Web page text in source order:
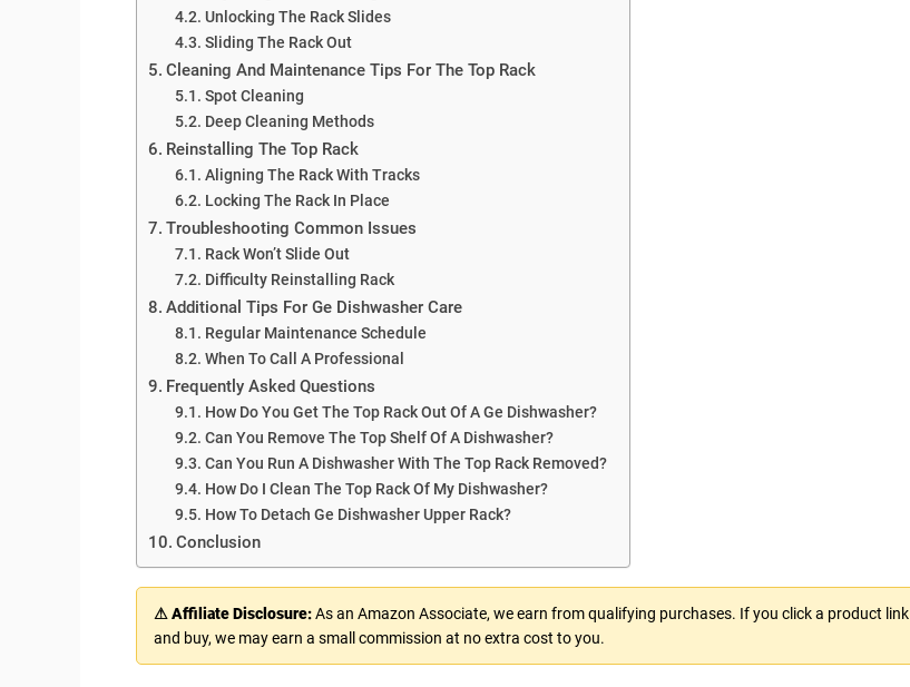
Unlocking The Rack Slides
Sliding The Rack Out
Cleaning And Maintenance Tips For The Top Rack
Spot Cleaning
Deep Cleaning Methods
Reinstalling The Top Rack
Aligning The Rack With Tracks
Locking The Rack In Place
Troubleshooting Common Issues
Rack Won’t Slide Out
Difficulty Reinstalling Rack
Additional Tips For Ge Dishwasher Care
Regular Maintenance Schedule
When To Call A Professional
Frequently Asked Questions
How Do You Get The Top Rack Out Of A Ge Dishwasher?
Can You Remove The Top Shelf Of A Dishwasher?
Can You Run A Dishwasher With The Top Rack Removed?
How Do I Clean The Top Rack Of My Dishwasher?
How To Detach Ge Dishwasher Upper Rack?
Conclusion
⚠ Affiliate Disclosure:As an Amazon Associate, we earn from qualifying purchases. If you click a product link
and buy, we may earn a small commission at no extra cost to you.